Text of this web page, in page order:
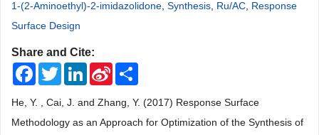
1-(2-Aminoethyl)-2-imidazolidone Synthesis Ru/AC Response
Surface Design
Share and Cite:
FacebookTwitterLinkedInSina
Weibo
He, Y. , Cai, J. and Zhang, Y. (2017) Response Surface
Methodology as an Approach for Optimization of the Synthesis of